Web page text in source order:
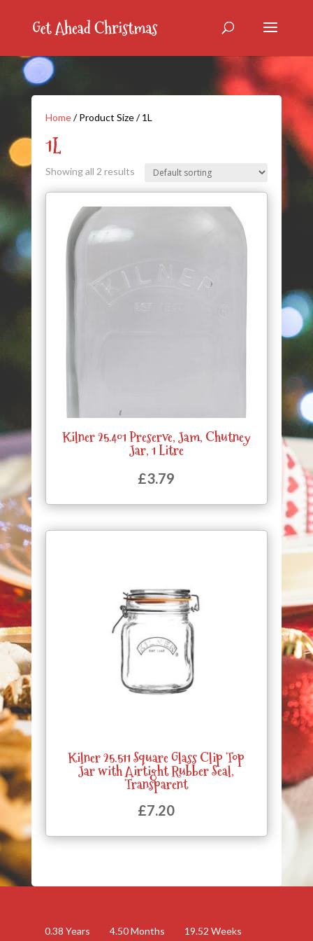
Home/ Product Size / 1L
1L
Showing all 2 results
Kilner 25.401 Preserve, Jam, Chutney
Jar, 1 Litre
£3.79
Kilner 25.511 Square Glass Clip Top
Jar with Airtight Rubber Seal,
Transparent
£7.20
0.38 Years 4.50Months 19.52 Weeks